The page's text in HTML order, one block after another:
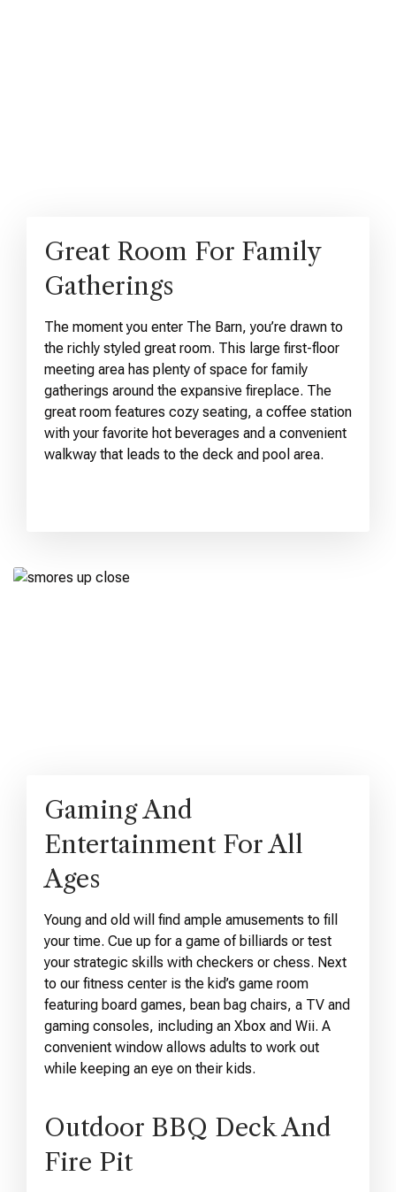
Great Room For Family
Gatherings
The moment you enter The Barn, you’re drawn to
the richly styled great room. This large first-floor
meeting area has plenty of space for family
gatherings around the expansive fireplace. The
great room features cozy seating, a coffee station
with your favorite hot beverages and a convenient
walkway that leads to the deck and pool area.
Gaming And
Entertainment For All
Ages
Young and old will find ample amusements to fill
your time. Cue up for a game of billiards or test
your strategic skills with checkers or chess. Next
to our fitness center is the kid’s game room
featuring board games, bean bag chairs, a TV and
gaming consoles, including an Xbox and Wii. A
convenient window allows adults to work out
while keeping an eye on their kids.
Outdoor BBQ Deck And
Fire Pit